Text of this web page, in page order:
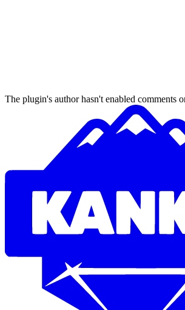
The plugin's author hasn't enabled comments